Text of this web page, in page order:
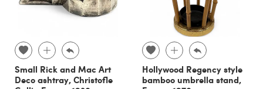
Small Rick and Mac Art
Deco ashtray, Christofle
Hollywood Regency style
bamboo umbrella stand,